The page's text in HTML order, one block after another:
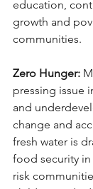
education,
growth and
communities.
Zero Hunger:
pressing issue
and
change and
fresh water is
food security
risk